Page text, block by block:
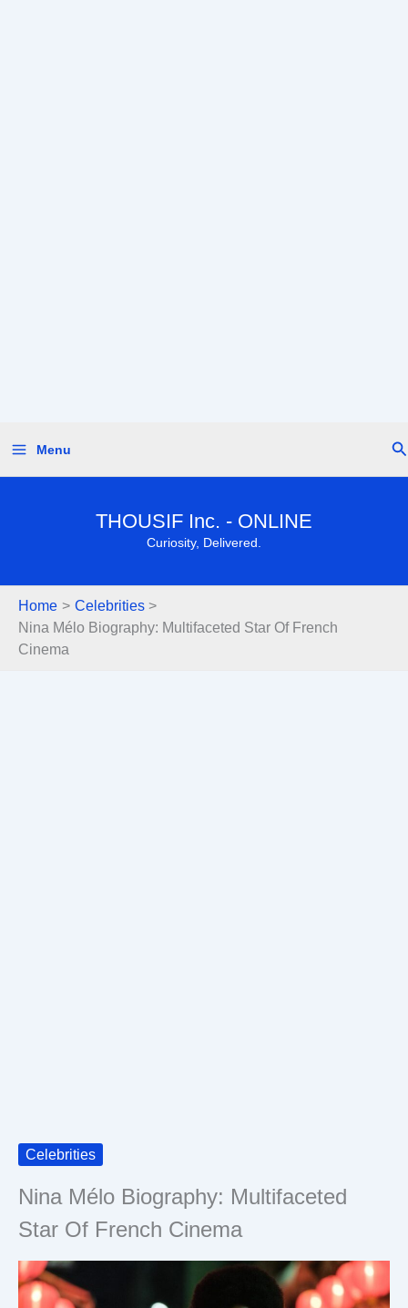
content
Menu
THOUSIF Inc. - ONLINE
Curiosity, Delivered.
Home
Celebrities
Nina Mélo Biography: Multifaceted Star Of French
Cinema
Celebrities
Nina Mélo Biography: Multifaceted
Star Of French Cinema